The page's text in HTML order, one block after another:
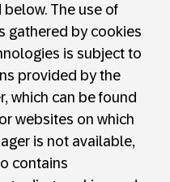
The use of
gathered by cookies
is subject to
provided by the
which can be found
websites on which
is not available,
contains